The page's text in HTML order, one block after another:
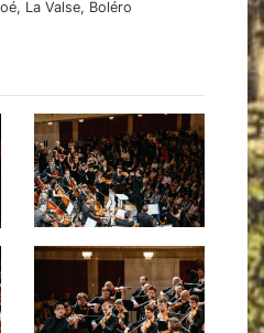
La Valse, Boléro